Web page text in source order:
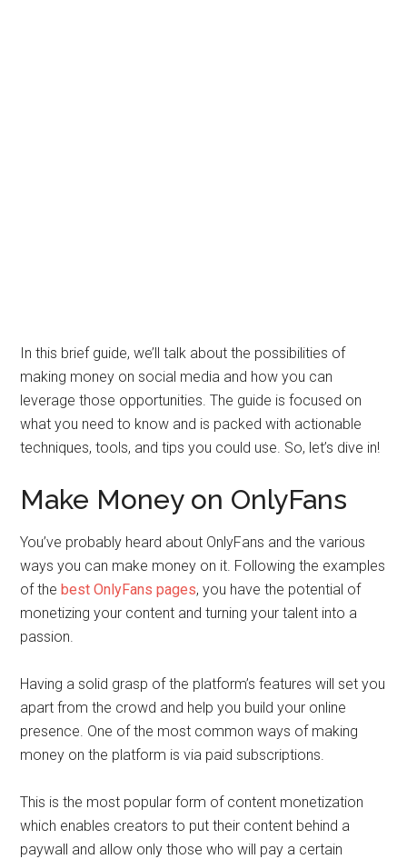
In this brief guide, we’ll talk about the possibilities of
making money on social media and how you can
leverage those opportunities. The guide is focused on
what you need to know and is packed with actionable
techniques, tools, and tips you could use. So, let’s dive in!
Make Money on OnlyFans
You’ve probably heard about OnlyFans and the various
ways you can make money on it. Following the examples
of thebest OnlyFans pages, you have the potential of
monetizing your content and turning your talent into a
passion.
Having a solid grasp of the platform’s features will set you
apart from the crowd and help you build your online
presence. One of the most common ways of making
money on the platform is via paid subscriptions.
This is the most popular form of content monetization
which enables creators to put their content behind a
paywall and allow only those who will pay a certain